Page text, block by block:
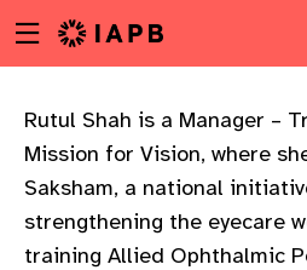
to
content
Menu
toggle
Rutul Shah is a Manager –
Mission for Vision, where
Saksham, a national
strengthening the eyecare
training Allied Ophthalmic